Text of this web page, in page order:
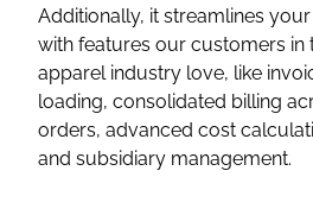
Additionally, it streamlines
with features our customers in
apparel industry love, like
loading, consolidated billing
orders, advanced cost
and subsidiary management.